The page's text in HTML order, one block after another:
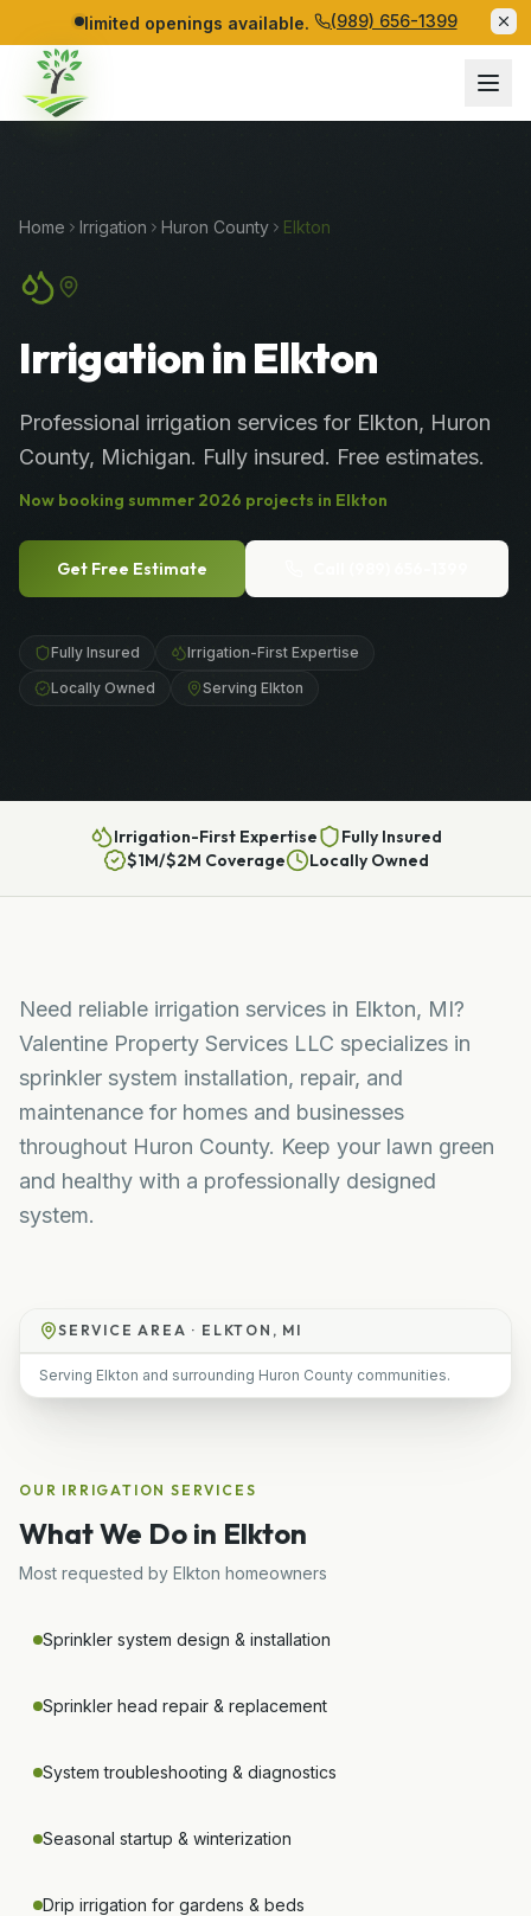
limited openings available. (989) 656-1399
Home Irrigation Huron County Elkton
Irrigation in Elkton
Professional irrigation services for Elkton, Huron
County, Michigan. Fully insured. Free estimates.
Now booking summer 2026 projects in Elkton
Get Free Estimate
Fully Insured
Irrigation-First Expertise
Locally Owned
Serving Elkton
Irrigation-First Expertise
Fully Insured
$1M/$2M Coverage
Locally Owned
Need reliable irrigation services in Elkton, MI?
Valentine Property Services LLC specializes in
sprinkler system installation, repair, and
maintenance for homes and businesses
throughout Huron County. Keep your lawn green
and healthy with a professionally designed
system.
SERVICE AREA · ELKTON, MI
Serving Elkton and surrounding Huron County communities.
OUR IRRIGATION SERVICES
What We Do in Elkton
Most requested by Elkton homeowners
Sprinkler system design & installation
Sprinkler head repair & replacement
System troubleshooting & diagnostics
Seasonal startup & winterization
Drip irrigation for gardens & beds